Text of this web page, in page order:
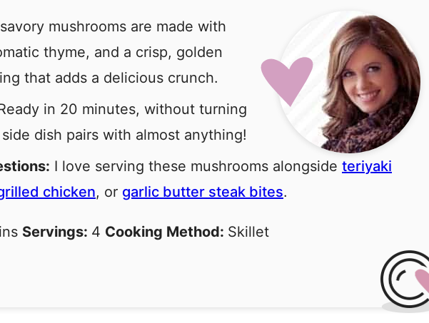
mushrooms are made with
thyme, and a crisp, golden
that adds a delicious crunch.
in 20 minutes, without turning
dish pairs with almost anything!
I love serving these mushrooms alongside teriyaki
chicken, or garlic butter steak bites.
Servings: 4 Cooking Method: Skillet